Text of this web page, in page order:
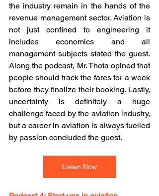
the industry remain in the hands of the
revenue management sector. Aviation is
not just confined to engineering it
includes economics and all
management subjects stated the guest.
Along the podcast, Mr. Thota opined that
people should track the fares for a week
before they finalize their booking. Lastly,
uncertainty is definitely a huge
challenge faced by the aviation industry,
but a career in aviation is always fuelled
by passion concluded the guest.
Listen Now